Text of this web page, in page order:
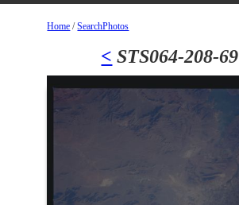
Home /SearchPhotos
< STS064-208-69